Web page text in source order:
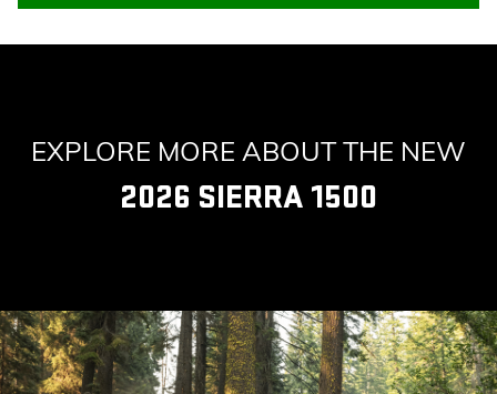
EXPLORE MORE ABOUT THE NEW
2026 SIERRA 1500